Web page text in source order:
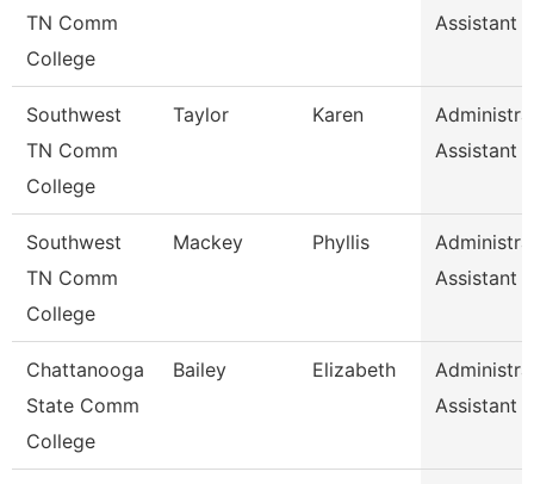
TN Comm
College
Assistant 3
Southwest
TN Comm
College
Taylor Karen
Assistant 3
Southwest
TN Comm
College
Mackey Phyllis
Assistant 3
Chattanooga
State Comm
College
Bailey Elizabeth
Assistant 3